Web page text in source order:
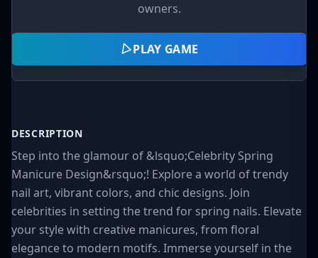
owners.
PLAY GAME
DESCRIPTION
Step into the glamour of &lsquo;Celebrity Spring
Manicure Design&rsquo;! Explore a world of trendy
nail art, vibrant colors, and chic designs. Join
celebrities in setting the trend for spring nails. Elevate
your style with creative manicures, from floral
elegance to modern motifs. Immerse yourself in the